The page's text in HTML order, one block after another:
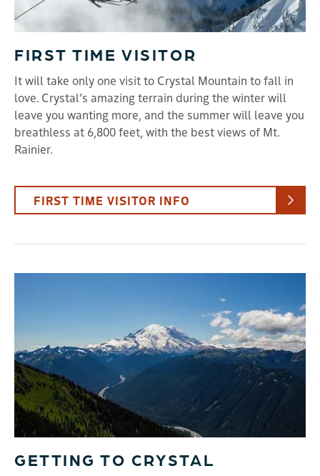
FIRST TIME VISITOR
It will take only one visit to Crystal Mountain to fall in
love. Crystal’s amazing terrain during the winter will
leave you wanting more, and the summer will leave you
breathless at 6,800 feet, with the best views of Mt.
Rainier.
FIRST TIME VISITOR INFO
GETTING TO CRYSTAL